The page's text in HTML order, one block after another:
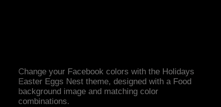
Change your Facebook colors with the Holidays
Easter Eggs Nest theme, designed with a Food
background image and matching color
combinations.